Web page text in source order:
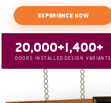
EXPERIENCE NOW
20,000+
DOORS INSTALLED
1,400+
DESIGN VARIANTS